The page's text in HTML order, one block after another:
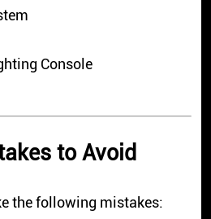
Console
to Avoid
the following mistakes: